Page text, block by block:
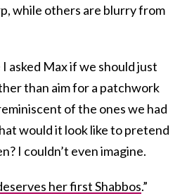
while others are blurry from
asked Max if we should just
than aim for a patchwork
of the ones we had
would it look like to pretend
I couldn’t even imagine.
her first Shabbos.”